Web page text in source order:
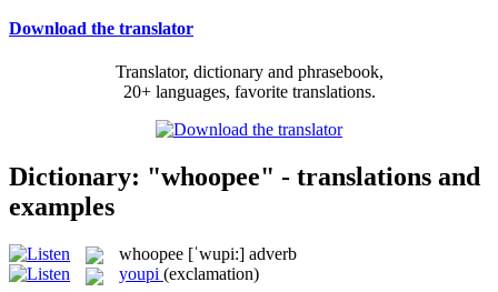
Download the translator
Translator, dictionary and phrasebook,
20+ languages, favorite translations.
Dictionary: "whoopee" - translations and
examples
whoopee [ˈwupi:] adverb
youpi (exclamation)